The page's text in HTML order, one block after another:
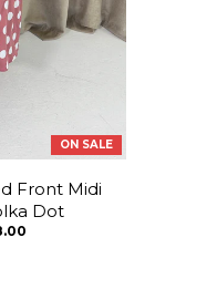
ON SALE
Front Midi
Dot